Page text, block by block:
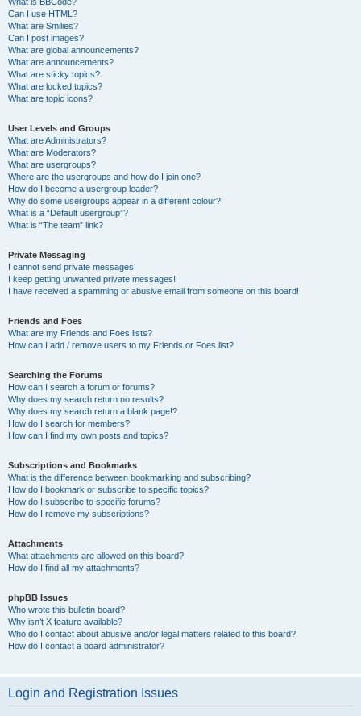
Can I use HTML?
What are Smilies?
Can I post images?
What are global announcements?
What are announcements?
What are sticky topics?
What are locked topics?
What are topic icons?
User Levels and Groups
What are Administrators?
What are Moderators?
What are usergroups?
Where are the usergroups and how do I join one?
How do I become a usergroup leader?
Why do some usergroups appear in a different colour?
What is a “Default usergroup”?
What is “The team” link?
Private Messaging
I cannot send private messages!
I keep getting unwanted private messages!
I have received a spamming or abusive email from someone on this board!
Friends and Foes
What are my Friends and Foes lists?
How can I add / remove users to my Friends or Foes list?
Searching the Forums
How can I search a forum or forums?
Why does my search return no results?
Why does my search return a blank page!?
How do I search for members?
How can I find my own posts and topics?
Subscriptions and Bookmarks
What is the difference between bookmarking and subscribing?
How do I bookmark or subscribe to specific topics?
How do I subscribe to specific forums?
How do I remove my subscriptions?
Attachments
What attachments are allowed on this board?
How do I find all my attachments?
phpBB Issues
Who wrote this bulletin board?
Why isn’t X feature available?
Who do I contact about abusive and/or legal matters related to this board?
How do I contact a board administrator?
Login and Registration Issues